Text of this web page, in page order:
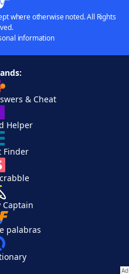
where otherwise noted. All Rights
information
& Cheat
Helper
Finder
Captain
palabras